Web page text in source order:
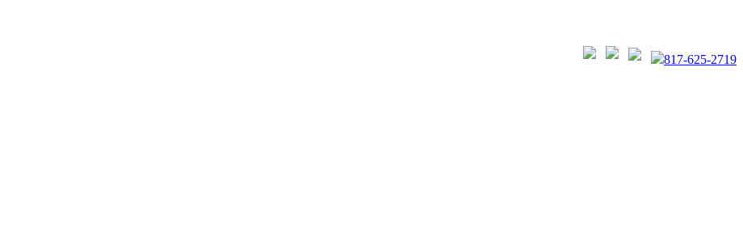
817-625-2719